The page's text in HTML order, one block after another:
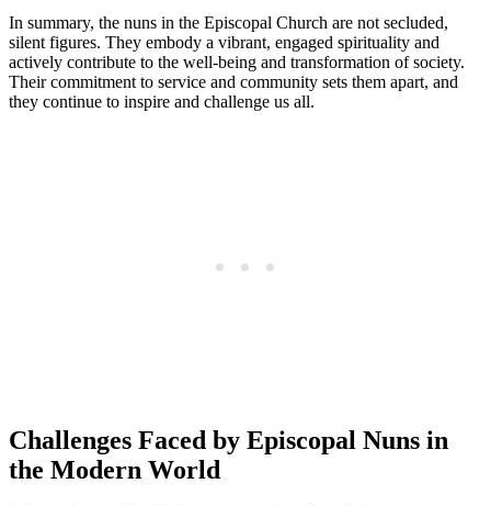
In summary, the nuns in the Episcopal Church are not secluded,
silent figures. They embody a vibrant, engaged spirituality and
actively contribute to the well-being and transformation of society.
Their commitment to service and community sets them apart, and
they continue to inspire and challenge us all.
Challenges Faced by Episcopal Nuns in
the Modern World